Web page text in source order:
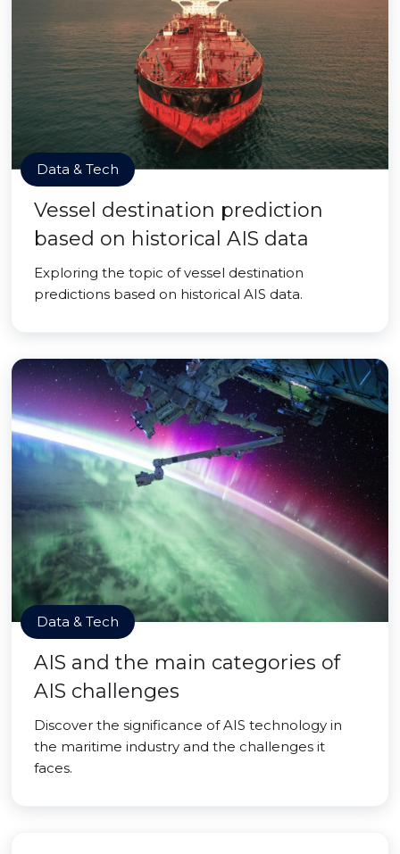
Data & Tech
Vessel destination prediction
based on historical AIS data
Exploring the topic of vessel destination
predictions based on historical AIS data.
Data & Tech
AIS and the main categories of
AIS challenges
Discover the significance of AIS technology in
the maritime industry and the challenges it
faces.